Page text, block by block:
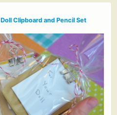
Clipboard and Pencil Set